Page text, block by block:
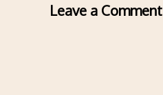
Leave a Comment